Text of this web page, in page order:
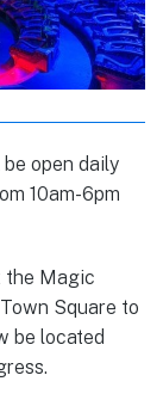
open daily
10am-6pm
the Magic
Square to
be located